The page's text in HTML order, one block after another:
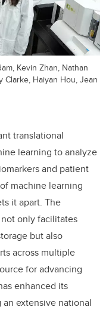
Kevin Zhan, Nathan
Clarke, Haiyan Hou, Jean
translational
learning to analyze
and patient
machine learning
it apart. The
only facilitates
but also
across multiple
for advancing
enhanced its
extensive national